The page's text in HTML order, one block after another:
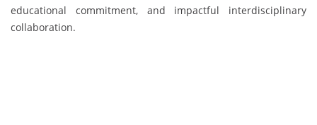
educational commitment, and impactful interdisciplinary
collaboration.